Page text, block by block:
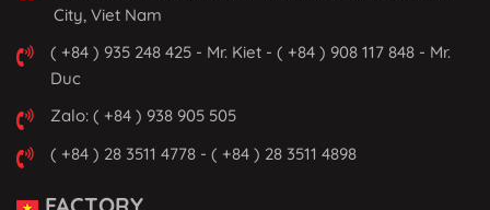
City, Viet Nam
( +84 ) 935 248 425 - Mr. Kiet - ( +84 ) 908 117 848 - Mr.
Duc
Zalo: ( +84 ) 938 905 505
( +84 ) 28 3511 4778 - ( +84 ) 28 3511 4898